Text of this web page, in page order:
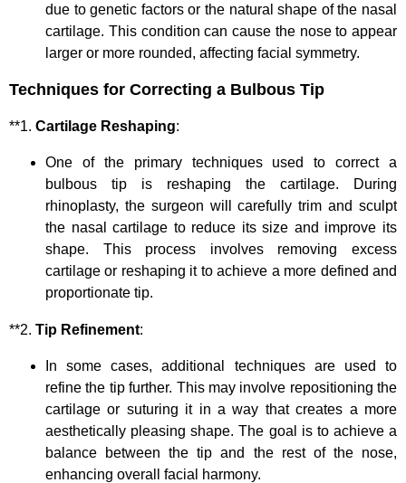
due to genetic factors or the natural shape of the nasal
cartilage. This condition can cause the nose to appear
larger or more rounded, affecting facial symmetry.
Techniques for Correcting a Bulbous Tip
**1. Cartilage Reshaping:
One of the primary techniques used to correct a
bulbous tip is reshaping the cartilage. During
rhinoplasty, the surgeon will carefully trim and sculpt
the nasal cartilage to reduce its size and improve its
shape. This process involves removing excess
cartilage or reshaping it to achieve a more defined and
proportionate tip.
**2. Tip Refinement:
In some cases, additional techniques are used to
refine the tip further. This may involve repositioning the
cartilage or suturing it in a way that creates a more
aesthetically pleasing shape. The goal is to achieve a
balance between the tip and the rest of the nose,
enhancing overall facial harmony.